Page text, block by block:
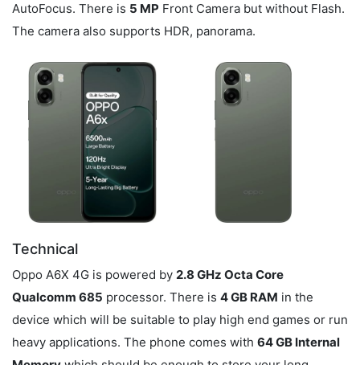
AutoFocus. There is 5 MP Front Camera but without Flash.
The camera also supports HDR, panorama.
Technical
Oppo A6X 4G is powered by 2.8 GHz Octa Core
Qualcomm 685 processor. There is 4 GB RAM in the
device which will be suitable to play high end games or run
heavy applications. The phone comes with 64 GB Internal